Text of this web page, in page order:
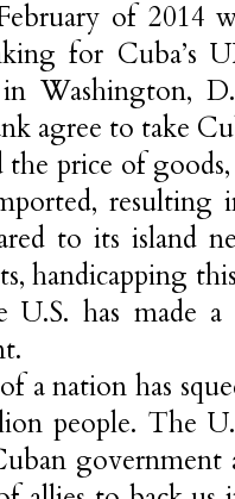
of 2014
for Cuba’s
in Washington,
agree to take
the price of
resulting
to its island
handicapping
U.S. has made
a nation has
people. The